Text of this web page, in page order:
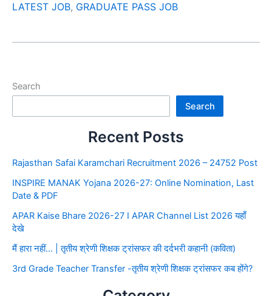
LATEST JOB, GRADUATE PASS JOB
Search
Search
Recent Posts
Rajasthan Safai Karamchari Recruitment 2026 – 24752 Post
INSPIRE MANAK Yojana 2026-27: Online Nomination, Last
Date & PDF
APAR Kaise Bhare 2026-27 I APAR Channel List 2026 यहाँ
देखे
मैं हारा नहीं… | तृतीय श्रेणी शिक्षक ट्रांसफर की दर्दभरी कहानी (कविता)
3rd Grade Teacher Transfer -तृतीय श्रेणी शिक्षक ट्रांसफर कब होंगे?